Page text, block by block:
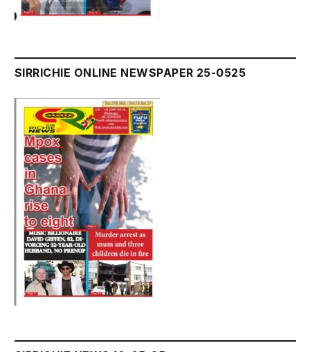
SIRRICHIE ONLINE NEWSPAPER 25-0525